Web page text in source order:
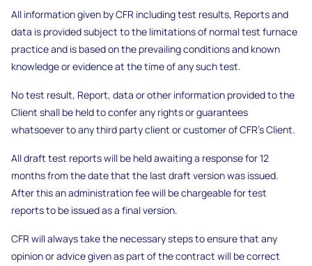
All information given by CFR including test results, Reports and
data is provided subject to the limitations of normal test furnace
practice and is based on the prevailing conditions and known
knowledge or evidence at the time of any such test.
No test result, Report, data or other information provided to the
Client shall be held to confer any rights or guarantees
whatsoever to any third party client or customer of CFR’s Client.
All draft test reports will be held awaiting a response for 12
months from the date that the last draft version was issued.
After this an administration fee will be chargeable for test
reports to be issued as a final version.
CFR will always take the necessary steps to ensure that any
opinion or advice given as part of the contract will be correct